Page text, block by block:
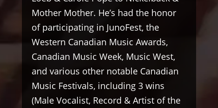
Mother Mother. He’s had the honor
of participating in JunoFest, the
Western Canadian Music Awards,
Canadian Music Week, Music West,
and various other notable Canadian
Music Festivals, including 3 wins
(Male Vocalist, Record & Artist of the